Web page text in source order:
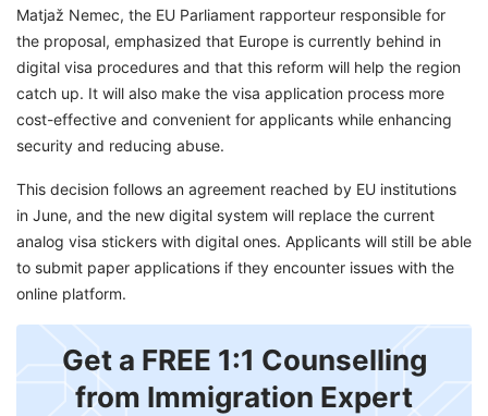
Matjaž Nemec, the EU Parliament rapporteur responsible for
the proposal, emphasized that Europe is currently behind in
digital visa procedures and that this reform will help the region
catch up. It will also make the visa application process more
cost-effective and convenient for applicants while enhancing
security and reducing abuse.
This decision follows an agreement reached by EU institutions
in June, and the new digital system will replace the current
analog visa stickers with digital ones. Applicants will still be able
to submit paper applications if they encounter issues with the
online platform.
Get a FREE 1:1 Counselling
from Immigration Expert